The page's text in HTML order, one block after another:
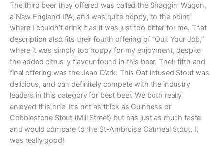
The third beer they offered was called the Shaggin’ Wagon,
a New England IPA, and was quite hoppy, to the point
where I couldn’t drink it as it was just too bitter for me. That
description also fits their fourth offering of “Quit Your Job,”
where it was simply too hoppy for my enjoyment, despite
the added citrus-y flavour found in this beer. Their fifth and
final offering was the Jean D’ark. This Oat infused Stout was
delicious, and can definitely compete with the industry
leaders in this category for best beer. We both really
enjoyed this one. It’s not as thick as Guinness or
Cobblestone Stout (Mill Street) but has just as much taste
and would compare to the St-Ambroise Oatmeal Stout. It
was really good!